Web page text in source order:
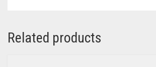
Related products